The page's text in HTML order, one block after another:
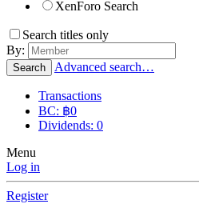
XenForo Search
Search titles only
By:
Search Advanced search…
Transactions
BC: ฿0
Dividends: 0
Menu
Log in
Register